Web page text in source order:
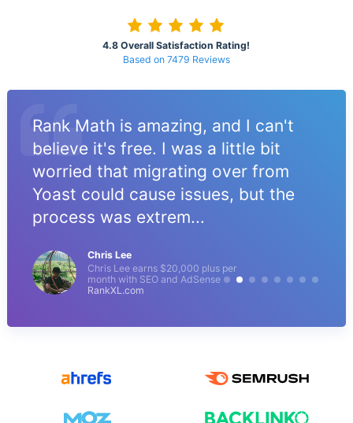
4.8 Overall Satisfaction Rating!
Based on 7479 Reviews
Rank Math is amazing, and I can't
believe it's free. I was a little bit
worried that migrating over from
Yoast could cause issues, but the
process was extrem...
Chris Lee
Chris Lee earns $20,000 plus per
month with SEO and AdSense
RankXL.com